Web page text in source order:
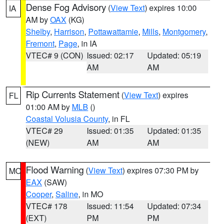
IA Dense Fog Advisory (View Text) expires 10:00
AM byOAX (KG)
Shelby, Harrison, Pottawattamie, Mills, Montgomery,
Fremont, Page, in IA
VTEC# 9 (CON) Issued: 02:17
AM
Updated: 05:19
AM
FL Rip Currents Statement (View Text) expires
01:00 AM by MLB ()
Coastal Volusia County, in FL
VTEC# 29
(NEW)
Issued: 01:35
AM
Updated: 01:35
AM
MO Flood Warning (View Text) expires 07:30 PM by
EAX (SAW)
Cooper, Saline, in MO
VTEC# 178
(EXT)
Issued: 11:54
PM
Updated: 07:34
PM